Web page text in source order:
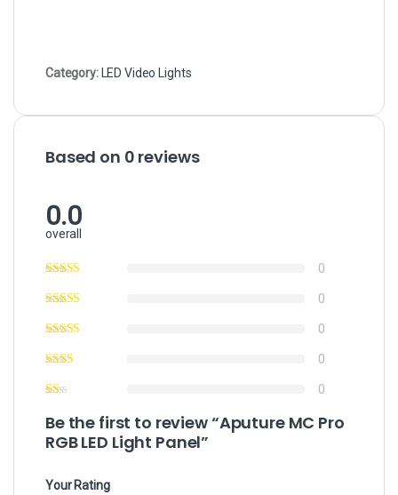
Category:LED Video Lights
Based on 0 reviews
0.0
overall
0
0
0
0
0
Be the first to review “Aputure MC Pro
RGB LED Light Panel”
Your Rating